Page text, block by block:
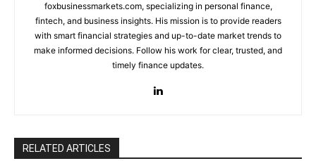
foxbusinessmarkets.com, specializing in personal finance,
fintech, and business insights. His mission is to provide readers
with smart financial strategies and up-to-date market trends to
make informed decisions. Follow his work for clear, trusted, and
timely finance updates.
RELATED ARTICLES